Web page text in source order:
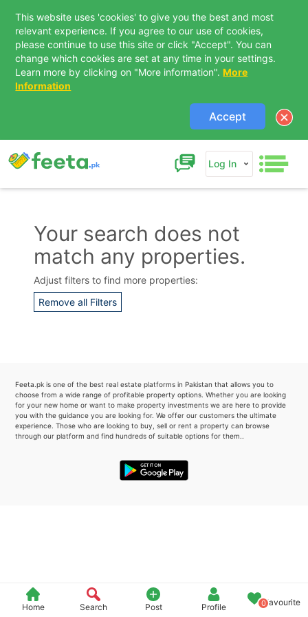
This website uses 'cookies' to give you the best and most
relevant experience. If you agree to our use of cookies,
please continue to use this site or click "Accept". You can
change which cookies are set at any time in your settings.
Learn more by clicking on "More information". More
Information
Accept
Log In
Home Search Post Profile 0Favourite
Your search does not
match any properties.
Adjust filters to find more properties:
Remove all Filters
Feeta.pk is one of the best real estate platforms in Pakistan that allows you to
choose from a wide range of profitable property options. Whether you are looking
for your new home or want to make property investments we are here to provide
you with the guidance you are looking for. We offer our customers the ultimate
experience. Those who are looking to buy, sell or rent a property can browse
through our platform and find hundreds of suitable options for them..
Contact Us